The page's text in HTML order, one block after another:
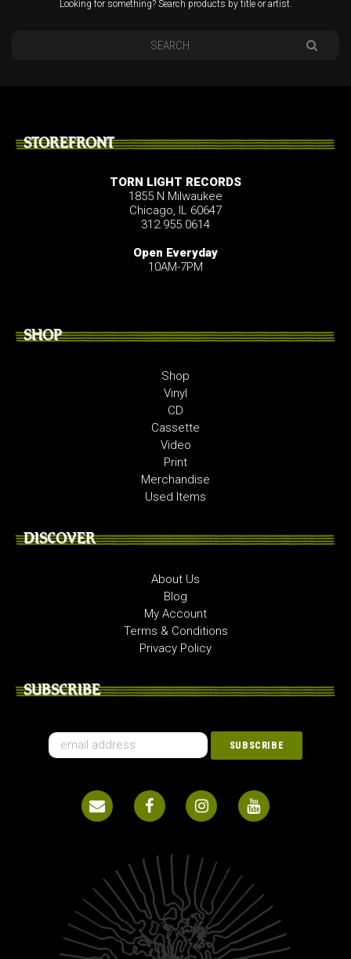
Looking for something? Search products by title or artist.
STOREFRONT
TORN LIGHT RECORDS
1855 N Milwaukee
Chicago, IL 60647
312.955.0614
Open Everyday
10AM-7PM
SHOP
Shop
Vinyl
CD
Cassette
Video
Print
Merchandise
Used Items
DISCOVER
About Us
Blog
My Account
Terms & Conditions
Privacy Policy
SUBSCRIBE